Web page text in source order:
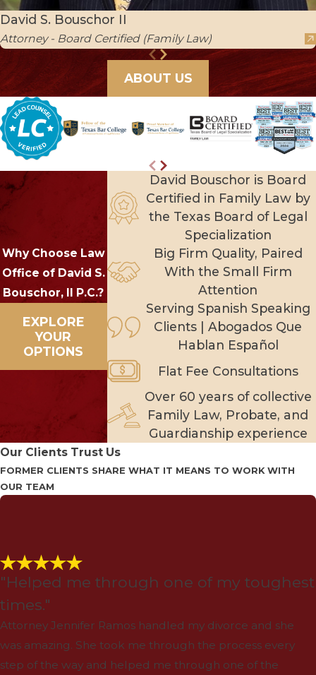
David S. Bouschor II
Attorney - Board Certified (Family Law)
ABOUT US
Why Choose Law
Office of David S.
Bouschor, II P.C.?
EXPLORE
YOUR
OPTIONS
David Bouschor is Board
Certified in Family Law by
the Texas Board of Legal
Specialization
Big Firm Quality, Paired
With the Small Firm
Attention
Serving Spanish Speaking
Clients | Abogados Que
Hablan Español
Flat Fee Consultations
Over 60 years of collective
Family Law, Probate, and
Guardianship experience
Our Clients Trust Us
FORMER CLIENTS SHARE WHAT IT MEANS TO WORK WITH
OUR TEAM
"Helped me through one of my toughest
times."
Attorney Jennifer Ramos handled my divorce and she
was amazing. She took me through the process every
step of the way and helped me through one of the